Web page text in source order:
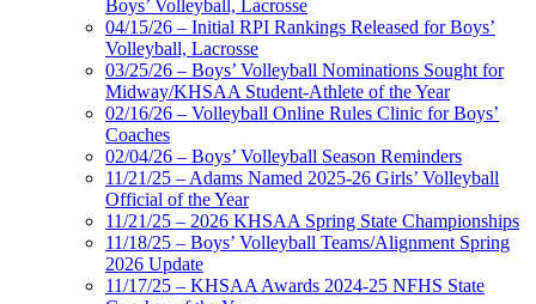
Boys’ Volleyball, Lacrosse
04/15/26 – Initial RPI Rankings Released for Boys’
Volleyball, Lacrosse
03/25/26 – Boys’ Volleyball Nominations Sought for
Midway/KHSAA Student-Athlete of the Year
02/16/26 – Volleyball Online Rules Clinic for Boys’
Coaches
02/04/26 – Boys’ Volleyball Season Reminders
11/21/25 – Adams Named 2025-26 Girls’ Volleyball
Official of the Year
11/21/25 – 2026 KHSAA Spring State Championships
11/18/25 – Boys’ Volleyball Teams/Alignment Spring
2026 Update
11/17/25 – KHSAA Awards 2024-25 NFHS State